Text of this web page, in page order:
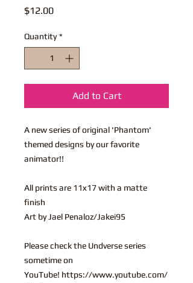
$12.00Price
Quantity *
Add to Cart
A new series of original 'Phantom'
themed designs by our favorite
animator!!
All prints are 11x17 with a matte
finish
Art by Jael Penaloz/Jakei95
Please check the Undverse series
sometime on
YouTube! https://www.youtube.com/